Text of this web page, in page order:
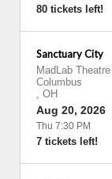
80 tickets left!
Sanctuary City
MadLab Theatre
Columbus
, OH
Aug 20, 2026
Thu 7:30 PM
7 tickets left!